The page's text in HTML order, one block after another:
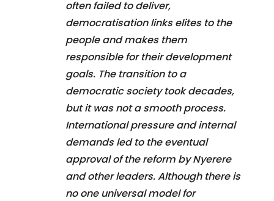
often failed to deliver,
democratisation links elites to the
people and makes them
responsible for their development
goals. The transition to a
democratic society took decades,
but it was not a smooth process.
International pressure and internal
demands led to the eventual
approval of the reform by Nyerere
and other leaders. Although there is
no one universal model for